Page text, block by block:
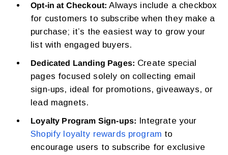
Opt-in at Checkout: Always include a checkbox
for customers to subscribe when they make a
purchase; it’s the easiest way to grow your
list with engaged buyers.
Dedicated Landing Pages: Create special
pages focused solely on collecting email
sign-ups, ideal for promotions, giveaways, or
lead magnets.
Loyalty Program Sign-ups:
Integrate your
Shopify loyalty rewards program to
encourage users to subscribe for exclusive